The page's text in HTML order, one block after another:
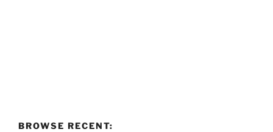
BROWSE RECENT: